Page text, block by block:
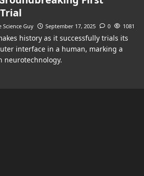
Science Guy September 17, 2025 0 1081
history as it successfully trials its
interface in a human, marking a
neurotechnology.